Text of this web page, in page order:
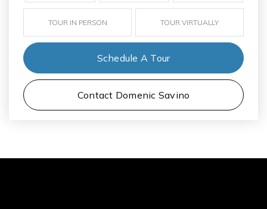
TOUR IN PERSON TOUR VIRTUALLY
Schedule A Tour
Contact Domenic Savino